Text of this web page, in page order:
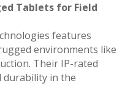
Tablets for Field
features
environments like
Their IP-rated
durability in the